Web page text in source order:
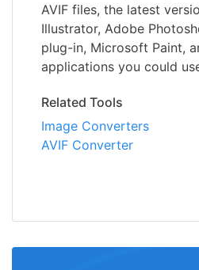
AVIF files, the latest
Illustrator, Adobe
plug-in, Microsoft Paint,
applications you could
Related Tools
Image Converters
AVIF Converter